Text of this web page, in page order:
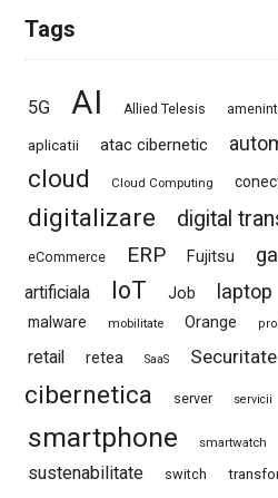
Tags
5G AI Allied Telesis
aplicatii atac cibernetic
cloud Cloud Computing
digitalizare digital
eCommerce ERP Fujitsu
artificiala
IoT Job laptop
malware mobilitate Orange
retail retea SaaS Securitate
cibernetica
server servicii
smartphone smartwatch
sustenabilitate switch